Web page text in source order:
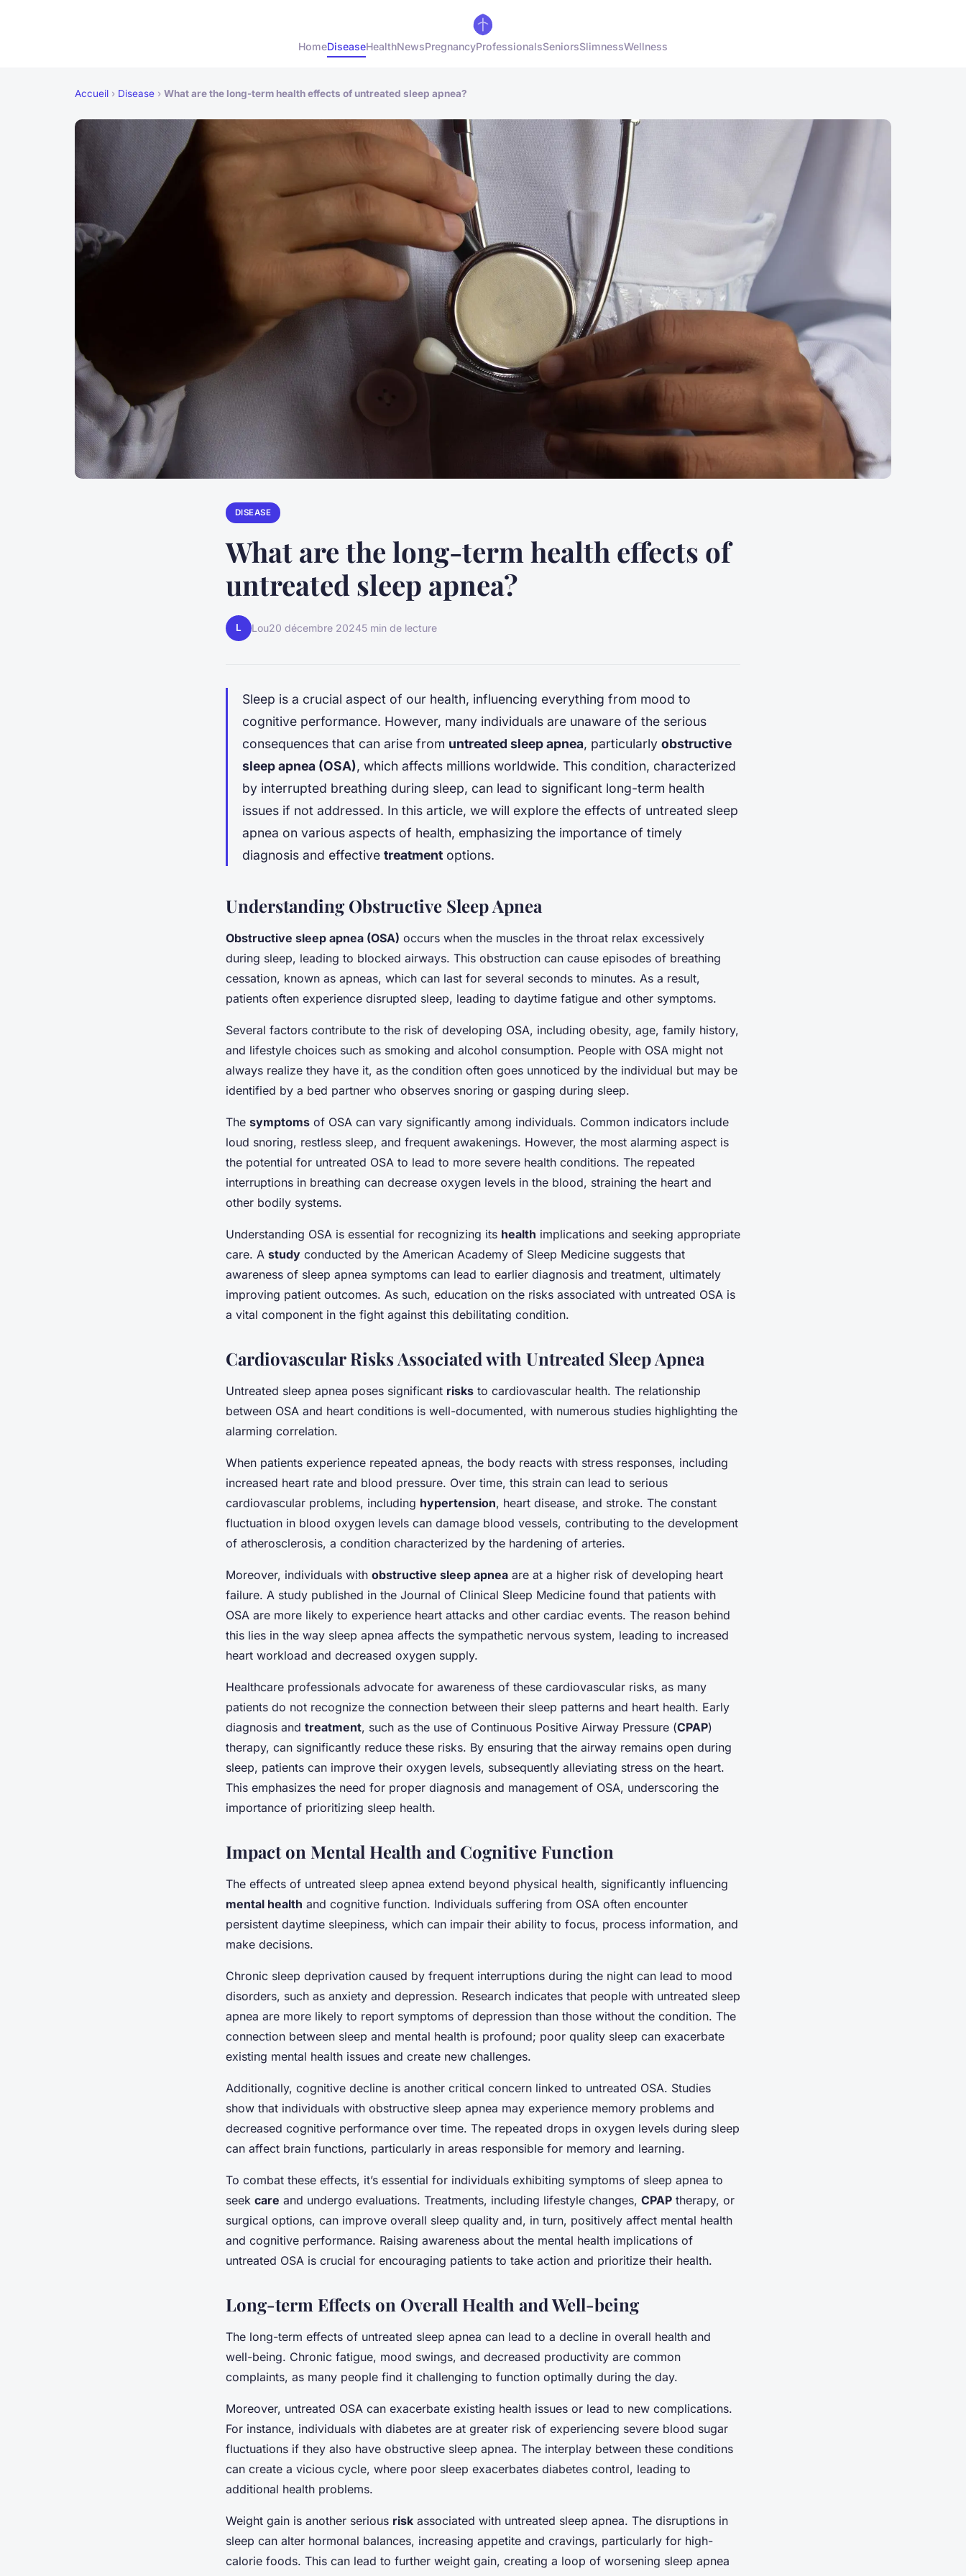
HomeDiseaseHealthNewsPregnancyProfessionalsSeniorsSlimnessWellness
Accueil › Disease › What are the long-term health effects of untreated sleep apnea?
DISEASE
What are the long-term health effects of
untreated sleep apnea?
L Lou20 décembre 20245 min de lecture
Sleep is a crucial aspect of our health, influencing everything from mood to
cognitive performance. However, many individuals are unaware of the serious
consequences that can arise from untreated sleep apnea, particularly obstructive
sleep apnea (OSA), which affects millions worldwide. This condition, characterized
by interrupted breathing during sleep, can lead to significant long-term health
issues if not addressed. In this article, we will explore the effects of untreated sleep
apnea on various aspects of health, emphasizing the importance of timely
diagnosis and effective treatment options.
Understanding Obstructive Sleep Apnea
Obstructive sleep apnea (OSA) occurs when the muscles in the throat relax excessively
during sleep, leading to blocked airways. This obstruction can cause episodes of breathing
cessation, known as apneas, which can last for several seconds to minutes. As a result,
patients often experience disrupted sleep, leading to daytime fatigue and other symptoms.
Several factors contribute to the risk of developing OSA, including obesity, age, family history,
and lifestyle choices such as smoking and alcohol consumption. People with OSA might not
always realize they have it, as the condition often goes unnoticed by the individual but may be
identified by a bed partner who observes snoring or gasping during sleep.
The symptoms of OSA can vary significantly among individuals. Common indicators include
loud snoring, restless sleep, and frequent awakenings. However, the most alarming aspect is
the potential for untreated OSA to lead to more severe health conditions. The repeated
interruptions in breathing can decrease oxygen levels in the blood, straining the heart and
other bodily systems.
Understanding OSA is essential for recognizing its health implications and seeking appropriate
care. A study conducted by the American Academy of Sleep Medicine suggests that
awareness of sleep apnea symptoms can lead to earlier diagnosis and treatment, ultimately
improving patient outcomes. As such, education on the risks associated with untreated OSA is
a vital component in the fight against this debilitating condition.
Cardiovascular Risks Associated with Untreated Sleep Apnea
Untreated sleep apnea poses significant risks to cardiovascular health. The relationship
between OSA and heart conditions is well-documented, with numerous studies highlighting the
alarming correlation.
When patients experience repeated apneas, the body reacts with stress responses, including
increased heart rate and blood pressure. Over time, this strain can lead to serious
cardiovascular problems, including hypertension, heart disease, and stroke. The constant
fluctuation in blood oxygen levels can damage blood vessels, contributing to the development
of atherosclerosis, a condition characterized by the hardening of arteries.
Moreover, individuals with obstructive sleep apnea are at a higher risk of developing heart
failure. A study published in the Journal of Clinical Sleep Medicine found that patients with
OSA are more likely to experience heart attacks and other cardiac events. The reason behind
this lies in the way sleep apnea affects the sympathetic nervous system, leading to increased
heart workload and decreased oxygen supply.
Healthcare professionals advocate for awareness of these cardiovascular risks, as many
patients do not recognize the connection between their sleep patterns and heart health. Early
diagnosis and treatment, such as the use of Continuous Positive Airway Pressure (CPAP)
therapy, can significantly reduce these risks. By ensuring that the airway remains open during
sleep, patients can improve their oxygen levels, subsequently alleviating stress on the heart.
This emphasizes the need for proper diagnosis and management of OSA, underscoring the
importance of prioritizing sleep health.
Impact on Mental Health and Cognitive Function
The effects of untreated sleep apnea extend beyond physical health, significantly influencing
mental health and cognitive function. Individuals suffering from OSA often encounter
persistent daytime sleepiness, which can impair their ability to focus, process information, and
make decisions.
Chronic sleep deprivation caused by frequent interruptions during the night can lead to mood
disorders, such as anxiety and depression. Research indicates that people with untreated sleep
apnea are more likely to report symptoms of depression than those without the condition. The
connection between sleep and mental health is profound; poor quality sleep can exacerbate
existing mental health issues and create new challenges.
Additionally, cognitive decline is another critical concern linked to untreated OSA. Studies
show that individuals with obstructive sleep apnea may experience memory problems and
decreased cognitive performance over time. The repeated drops in oxygen levels during sleep
can affect brain functions, particularly in areas responsible for memory and learning.
To combat these effects, it’s essential for individuals exhibiting symptoms of sleep apnea to
seek care and undergo evaluations. Treatments, including lifestyle changes, CPAP therapy, or
surgical options, can improve overall sleep quality and, in turn, positively affect mental health
and cognitive performance. Raising awareness about the mental health implications of
untreated OSA is crucial for encouraging patients to take action and prioritize their health.
Long-term Effects on Overall Health and Well-being
The long-term effects of untreated sleep apnea can lead to a decline in overall health and
well-being. Chronic fatigue, mood swings, and decreased productivity are common
complaints, as many people find it challenging to function optimally during the day.
Moreover, untreated OSA can exacerbate existing health issues or lead to new complications.
For instance, individuals with diabetes are at greater risk of experiencing severe blood sugar
fluctuations if they also have obstructive sleep apnea. The interplay between these conditions
can create a vicious cycle, where poor sleep exacerbates diabetes control, leading to
additional health problems.
Weight gain is another serious risk associated with untreated sleep apnea. The disruptions in
sleep can alter hormonal balances, increasing appetite and cravings, particularly for high-
calorie foods. This can lead to further weight gain, creating a loop of worsening sleep apnea